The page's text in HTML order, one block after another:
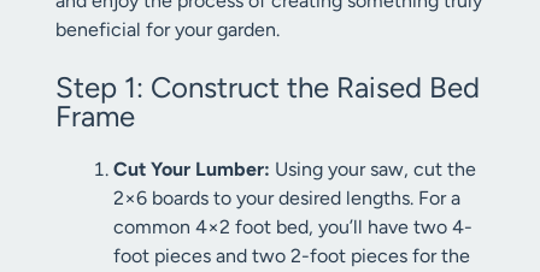
beneficial for your garden.
Step 1: Construct the Raised Bed
Frame
Cut Your Lumber: Using your saw, cut the
2×6 boards to your desired lengths. For a
common 4×2 foot bed, you’ll have two 4-
foot pieces and two 2-foot pieces for the